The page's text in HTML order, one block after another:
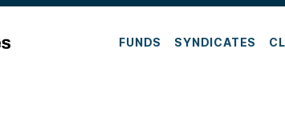
FUNDS SYNDICATES